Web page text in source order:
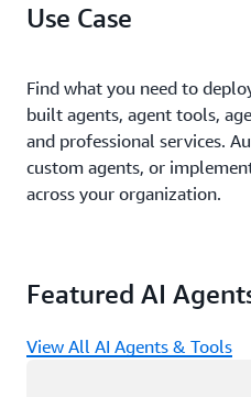
Use Case
Find what you need to
built agents, agent tools,
and professional services.
custom agents, or
across your organization.
Featured AI
View All AI Agents & Tools